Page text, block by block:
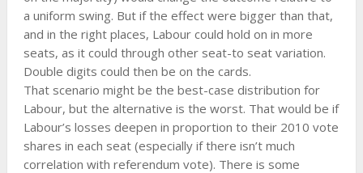
a uniform swing. But if the effect were bigger than that,
and in the right places, Labour could hold on in more
seats, as it could through other seat-to seat variation.
Double digits could then be on the cards.
That scenario might be the best-case distribution for
Labour, but the alternative is the worst. That would be if
Labour’s losses deepen in proportion to their 2010 vote
shares in each seat (especially if there isn’t much
correlation with referendum vote). There is some